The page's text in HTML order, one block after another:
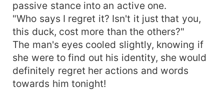
passive stance into an active one.
"Who says I regret it? Isn't it just that you,
this duck, cost more than the others?"
The man's eyes cooled slightly, knowing if
she were to find out his identity, she would
definitely regret her actions and words
towards him tonight!